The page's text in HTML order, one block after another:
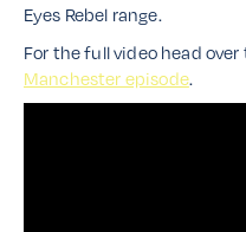
Eyes Rebel range.
For the full video head over
Manchester episode.